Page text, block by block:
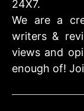
24X7.
We are a
writers &
views and
enough of!